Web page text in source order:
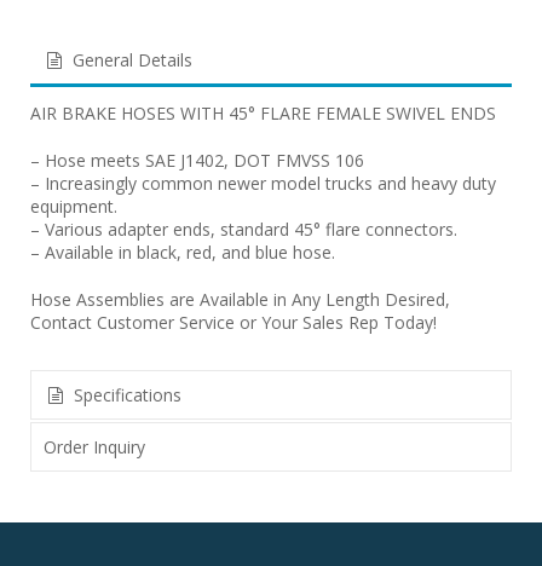
General Details
AIR BRAKE HOSES WITH 45° FLARE FEMALE SWIVEL ENDS
– Hose meets SAE J1402, DOT FMVSS 106
– Increasingly common newer model trucks and heavy duty
equipment.
– Various adapter ends, standard 45° flare connectors.
– Available in black, red, and blue hose.
Hose Assemblies are Available in Any Length Desired,
Contact Customer Service or Your Sales Rep Today!
Specifications
Order Inquiry